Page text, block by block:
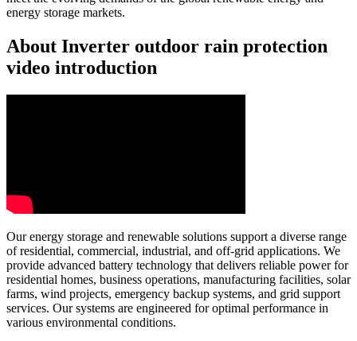
energy storage markets.
About Inverter outdoor rain protection
video introduction
Our energy storage and renewable solutions support a diverse range
of residential, commercial, industrial, and off-grid applications. We
provide advanced battery technology that delivers reliable power for
residential homes, business operations, manufacturing facilities, solar
farms, wind projects, emergency backup systems, and grid support
services. Our systems are engineered for optimal performance in
various environmental conditions.